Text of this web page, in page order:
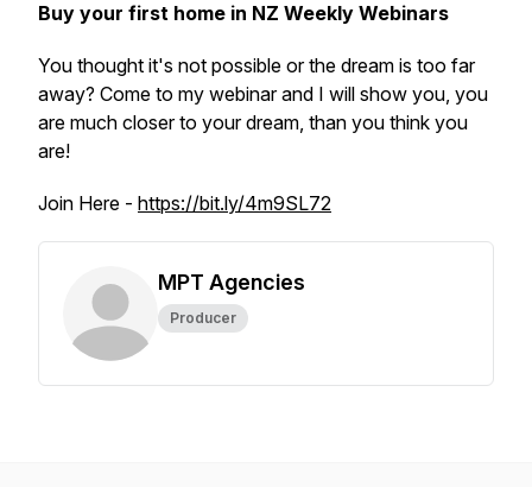
Buy your first home in NZ Weekly Webinars
You thought it's not possible or the dream is too far
away? Come to my webinar and I will show you, you
are much closer to your dream, than you think you
are!
Join Here - https://bit.ly/4m9SL72
MPT Agencies
Producer